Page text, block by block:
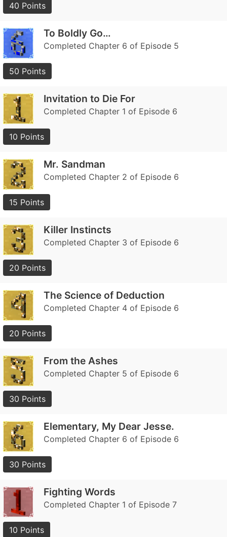
40 Points
To Boldly Go…
Completed Chapter 6 of Episode 5
50 Points
Invitation to Die For
Completed Chapter 1 of Episode 6
10 Points
Mr. Sandman
Completed Chapter 2 of Episode 6
15 Points
Killer Instincts
Completed Chapter 3 of Episode 6
20 Points
The Science of Deduction
Completed Chapter 4 of Episode 6
20 Points
From the Ashes
Completed Chapter 5 of Episode 6
30 Points
Elementary, My Dear Jesse.
Completed Chapter 6 of Episode 6
30 Points
Fighting Words
Completed Chapter 1 of Episode 7
10 Points